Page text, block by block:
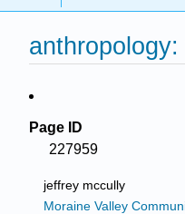
Page ID
227959
jeffrey mccully
Moraine Valley